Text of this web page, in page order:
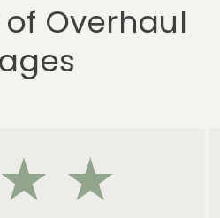
Overhaul